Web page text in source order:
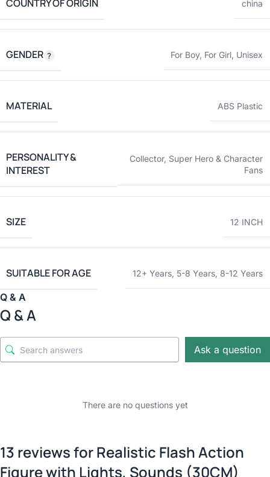
COUNTRY OF ORIGIN china
GENDER For Boy, For Girl, Unisex
MATERIAL ABS Plastic
PERSONALITY &
INTEREST
Collector, Super Hero & Character
Fans
SIZE 12 INCH
SUITABLE FOR AGE 12+ Years, 5-8 Years, 8-12 Years
Q & A
Q & A
Ask a question
There are no questions yet
13 reviews forRealistic Flash Action
Figure with Lights, Sounds (30CM)